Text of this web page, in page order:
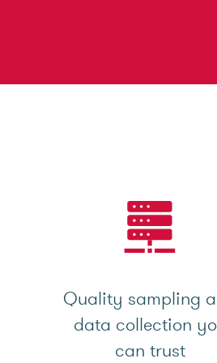
Quality sampling
data collection
can trust